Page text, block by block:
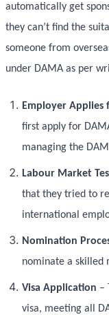
automatically get
they can’t find the
someone from
under DAMA as per
Employer Applies
first apply for
managing the
Labour Market
that they tried to
international
Nomination
nominate a skilled
Visa Application –
visa, meeting all